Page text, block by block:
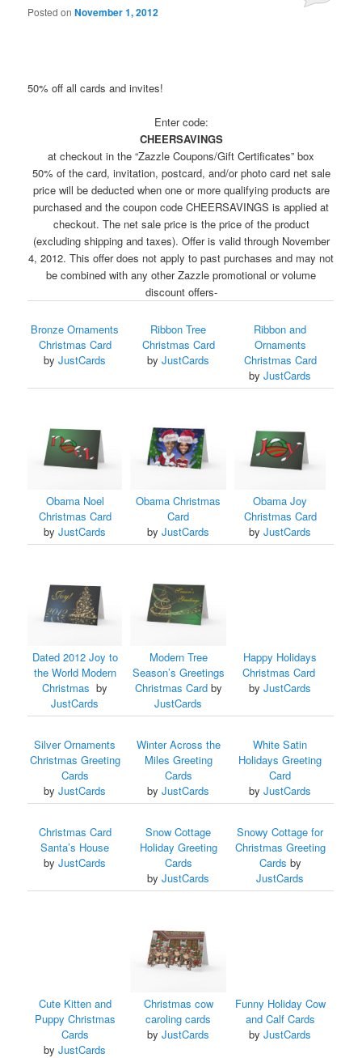
Posted onNovember 1, 2012
50% off all cards and invites!
Enter code:
CHEERSAVINGS
at checkout in the “Zazzle Coupons/Gift Certificates” box
50% of the card, invitation, postcard, and/or photo card net sale
price will be deducted when one or more qualifying products are
purchased and the coupon code CHEERSAVINGS is applied at
checkout. The net sale price is the price of the product
(excluding shipping and taxes). Offer is valid through November
4, 2012. This offer does not apply to past purchases and may not
be combined with any other Zazzle promotional or volume
discount offers-
Bronze Ornaments
Christmas Card
byJustCards
Ribbon Tree
Christmas Card
byJustCards
Ribbon and
Ornaments
Christmas Card
byJustCards
Obama Noel
Christmas Card
byJustCards
Obama Christmas
Card
byJustCards
Obama Joy
Christmas Card
byJustCards
Dated 2012 Joy to
the World Modern
Christmas by
JustCards
Modern Tree
Season’s Greetings
Christmas Cardby
JustCards
Happy Holidays
Christmas Card
byJustCards
Silver Ornaments
Christmas Greeting
Cards
byJustCards
Winter Across the
Miles Greeting
Cards
byJustCards
White Satin
Holidays Greeting
Card
byJustCards
Christmas Card
Santa’s House
byJustCards
Snow Cottage
Holiday Greeting
Cards
byJustCards
Snowy Cottage for
Christmas Greeting
Cards by
JustCards
Cute Kitten and
Puppy Christmas
Cards
byJustCards
Christmas cow
caroling cards
byJustCards
Funny Holiday Cow
and Calf Cards
byJustCards